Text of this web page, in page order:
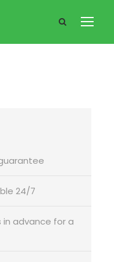
24/7
in advance for a